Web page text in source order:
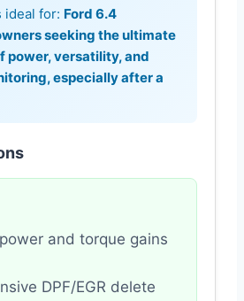
ideal for: Ford 6.4
seeking the ultimate
power, versatility, and
especially after a
and torque gains
DPF/EGR delete